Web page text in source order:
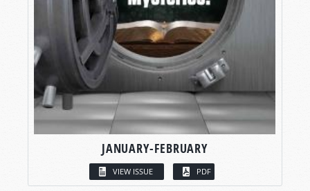
JANUARY-FEBRUARY
VIEW ISSUE PDF